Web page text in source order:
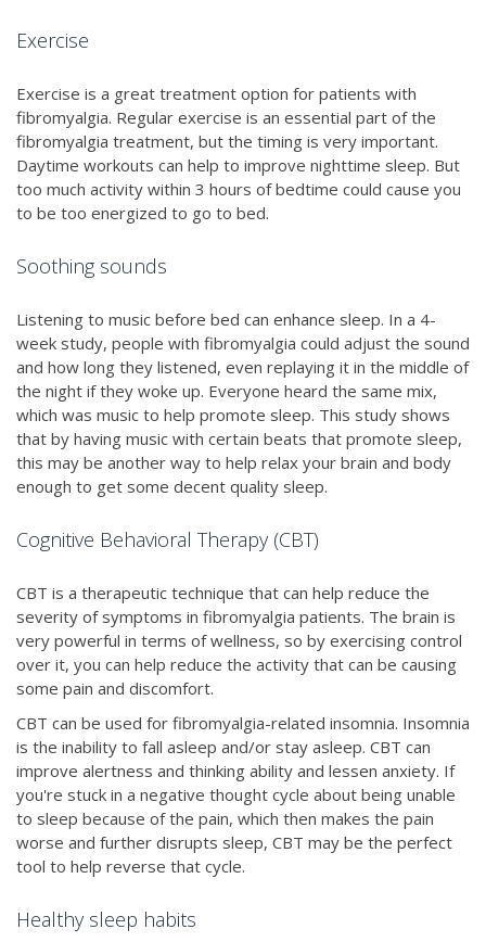
Exercise
Exercise is a great treatment option for patients with
fibromyalgia. Regular exercise is an essential part of the
fibromyalgia treatment, but the timing is very important.
Daytime workouts can help to improve nighttime sleep. But
too much activity within 3 hours of bedtime could cause you
to be too energized to go to bed.
Soothing sounds
Listening to music before bed can enhance sleep. In a 4-
week study, people with fibromyalgia could adjust the sound
and how long they listened, even replaying it in the middle of
the night if they woke up. Everyone heard the same mix,
which was music to help promote sleep. This study shows
that by having music with certain beats that promote sleep,
this may be another way to help relax your brain and body
enough to get some decent quality sleep.
Cognitive Behavioral Therapy (CBT)
CBT is a therapeutic technique that can help reduce the
severity of symptoms in fibromyalgia patients. The brain is
very powerful in terms of wellness, so by exercising control
over it, you can help reduce the activity that can be causing
some pain and discomfort.
CBT can be used for fibromyalgia-related insomnia. Insomnia
is the inability to fall asleep and/or stay asleep. CBT can
improve alertness and thinking ability and lessen anxiety. If
you're stuck in a negative thought cycle about being unable
to sleep because of the pain, which then makes the pain
worse and further disrupts sleep, CBT may be the perfect
tool to help reverse that cycle.
Healthy sleep habits